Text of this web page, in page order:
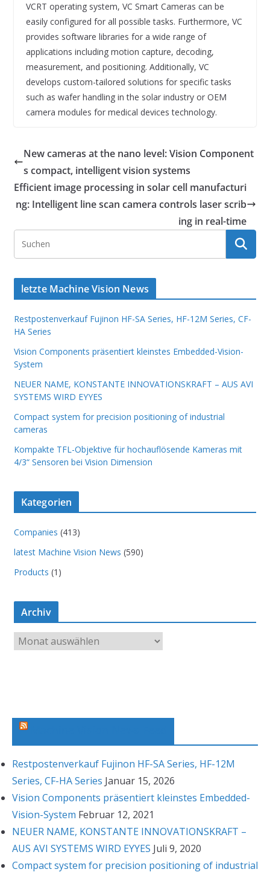
VCRT operating system, VC Smart Cameras can be
easily configured for all possible tasks. Furthermore, VC
provides software libraries for a wide range of
applications including motion capture, decoding,
measurement, and positioning. Additionally, VC
develops custom-tailored solutions for specific tasks
such as wafer handling in the solar industry or OEM
camera modules for medical devices technology.
New cameras at the nano level: Vision Component
s compact, intelligent vision systems
Efficient image processing in solar cell manufacturi
ng: Intelligent line scan camera controls laser scrib
ing in real-time
letzte Machine Vision News
Restpostenverkauf Fujinon HF-SA Series, HF-12M Series, CF-
HA Series
Vision Components präsentiert kleinstes Embedded-Vision-
System
NEUER NAME, KONSTANTE INNOVATIONSKRAFT – AUS AVI
SYSTEMS WIRD EYYES
Compact system for precision positioning of industrial
cameras
Kompakte TFL-Objektive für hochauflösende Kameras mit
4/3“ Sensoren bei Vision Dimension
Kategorien
Companies (413)
latest Machine Vision News (590)
Products (1)
Archiv
r
Restpostenverkauf Fujinon HF-SA Series, HF-12M
Series, CF-HA Series Januar 15, 2026
Vision Components präsentiert kleinstes Embedded-
Vision-System Februar 12, 2021
NEUER NAME, KONSTANTE INNOVATIONSKRAFT –
AUS AVI SYSTEMS WIRD EYYES Juli 9, 2020
Compact system for precision positioning of industrial